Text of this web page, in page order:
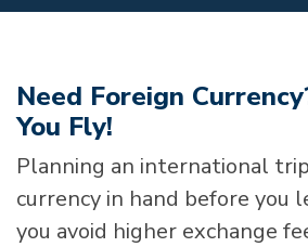
Need Foreign
You Fly!
Planning an international
currency in hand before you
you avoid higher exchange